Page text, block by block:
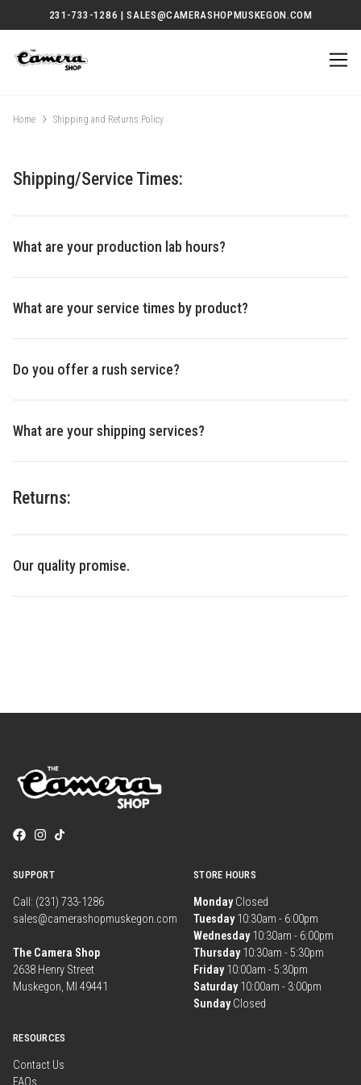
231-733-1286 | SALES@CAMERASHOPMUSKEGON.COM
Home Shipping and Returns Policy
Shipping/Service Times:
What are your production lab hours?
What are your service times by product?
Do you offer a rush service?
What are your shipping services?
Returns:
Our quality promise.
SUPPORT
Call: (231) 733-1286
sales@camerashopmuskegon.com
The Camera Shop
2638 Henry Street
Muskegon, MI 49441
STORE HOURS
MondayClosed
Tuesday10:30am - 6:00pm
Wednesday10:30am - 6:00pm
Thursday10:30am - 5:30pm
Friday10:00am - 5:30pm
Saturday10:00am - 3:00pm
SundayClosed
RESOURCES
Contact Us
FAQs